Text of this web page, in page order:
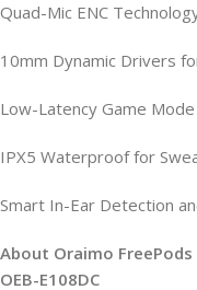
Quad-Mic ENC
10mm Dynamic Drivers
Low-Latency Game
IPX5 Waterproof for
Smart In-Ear Detection
About Oraimo FreePods
OEB-E108DC